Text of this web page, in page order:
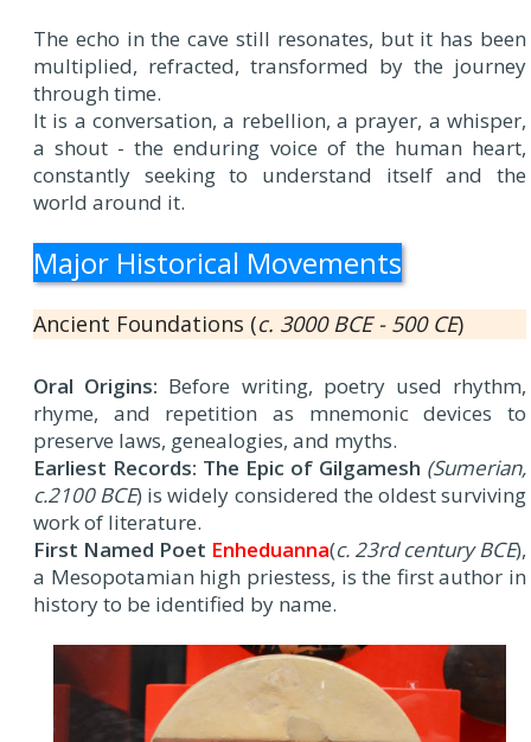
The echo in the cave still resonates, but it has been
multiplied, refracted, transformed by the journey
through time.
It is a conversation, a rebellion, a prayer, a whisper,
a shout - the enduring voice of the human heart,
constantly seeking to understand itself and the
world around it.
Major Historical Movements
Ancient Foundations (c. 3000 BCE - 500 CE)
Oral Origins: Before writing, poetry used rhythm,
rhyme, and repetition as mnemonic devices to
preserve laws, genealogies, and myths.
Earliest Records: The Epic of Gilgamesh (Sumerian,
c.2100 BCE) is widely considered the oldest surviving
work of literature.
First Named Poet Enheduanna(c. 23rd century BCE),
a Mesopotamian high priestess, is the first author in
history to be identified by name.